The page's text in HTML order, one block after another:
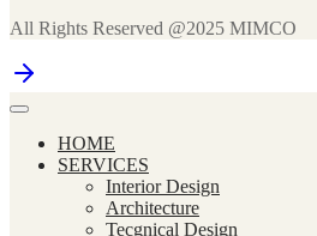
All Rights Reserved @2025 MIMCO
HOME
SERVICES
Interior Design
Architecture
Tecgnical Design